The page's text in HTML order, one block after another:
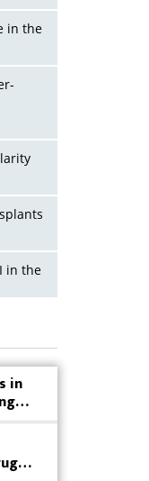
in the
in the
Its
in